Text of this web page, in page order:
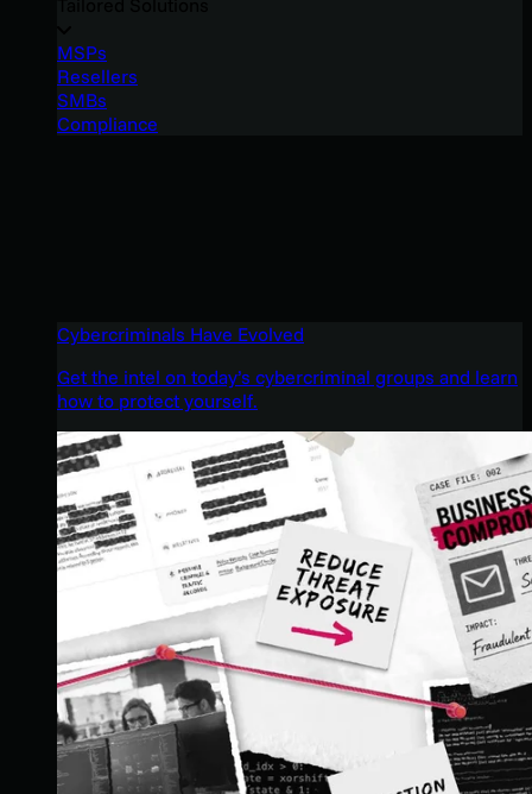
MSPs
Resellers
SMBs
Compliance
Cybercriminals Have Evolved
Get the intel on today’s cybercriminal groups and learn
how to protect yourself.